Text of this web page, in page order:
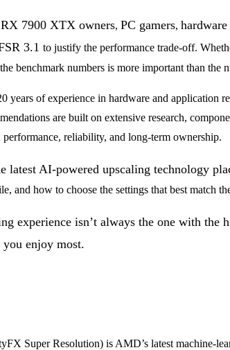
7900 XTX owners, PC gamers, hardware
3.1 to justify the performance trade-off.
benchmark numbers is more important than the
years of experience in hardware and application
are built on extensive research,
reliability, and long-term ownership.
latest AI-powered upscaling technology
and how to choose the settings that best match
experience isn’t always the one with
you enjoy most.
Super Resolution) is AMD’s latest machine-